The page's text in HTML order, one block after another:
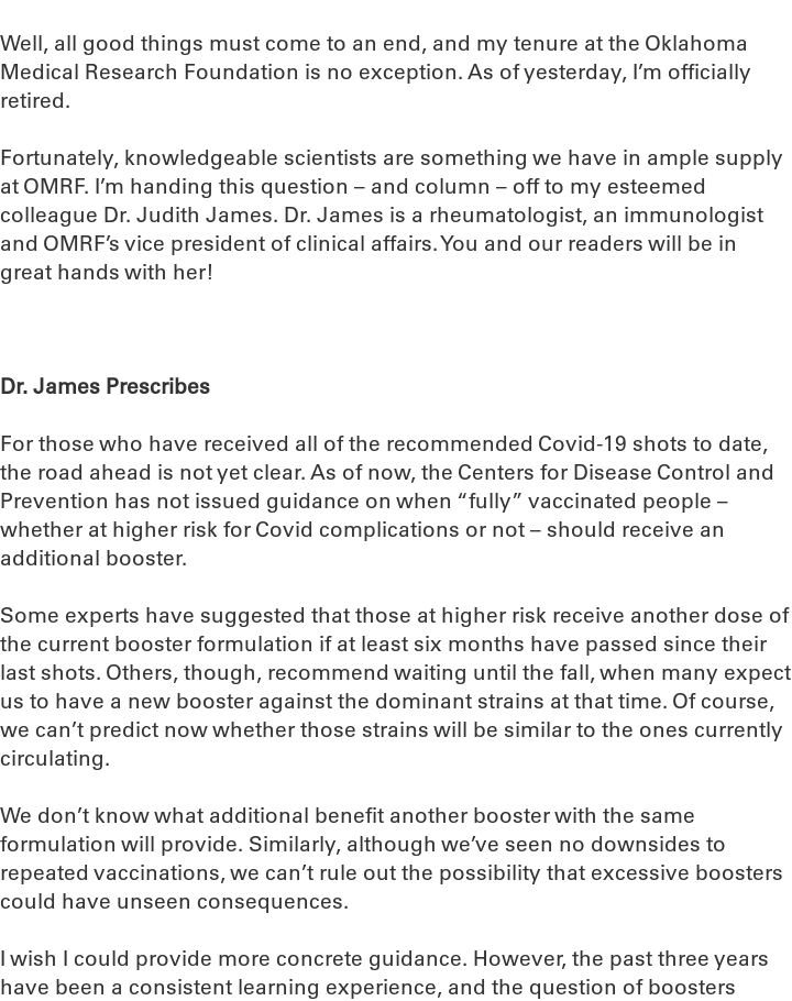
Well, all good things must come to an end, and my tenure at the Oklahoma
Medical Research Foundation is no exception. As of yesterday, I’m officially
retired.
Fortunately, knowledgeable scientists are something we have in ample supply
at OMRF. I’m handing this question – and column – off to my esteemed
colleague Dr. Judith James. Dr. James is a rheumatologist, an immunologist
and OMRF’s vice president of clinical affairs. You and our readers will be in
great hands with her!
Dr. James Prescribes
For those who have received all of the recommended Covid-19 shots to date,
the road ahead is not yet clear. As of now, the Centers for Disease Control and
Prevention has not issued guidance on when “fully” vaccinated people –
whether at higher risk for Covid complications or not – should receive an
additional booster.
Some experts have suggested that those at higher risk receive another dose of
the current booster formulation if at least six months have passed since their
last shots. Others, though, recommend waiting until the fall, when many expect
us to have a new booster against the dominant strains at that time. Of course,
we can’t predict now whether those strains will be similar to the ones currently
circulating.
We don’t know what additional benefit another booster with the same
formulation will provide. Similarly, although we’ve seen no downsides to
repeated vaccinations, we can’t rule out the possibility that excessive boosters
could have unseen consequences.
I wish I could provide more concrete guidance. However, the past three years
have been a consistent learning experience, and the question of boosters